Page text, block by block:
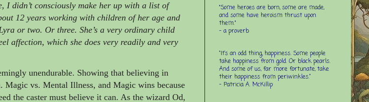
I didn’t consciously make her up with a list of
12 years working with children of her age and
or two. Or three. She’s a very ordinary child
affection, which she does very readily and very
unendurable. Showing that believing in
Magic vs. Mental Illness, and Magic wins because
the caster must believe it can. As the wizard Od,
"Some heroes are born, some are made,
and some have heroism thrust upon
them."
- a proverb
“It’s an odd thing, happiness. Some people
take happiness from gold. Or black pearls.
And some of us, far more fortunate, take
their happiness from periwinkles.”
- Patricia A. McKillip